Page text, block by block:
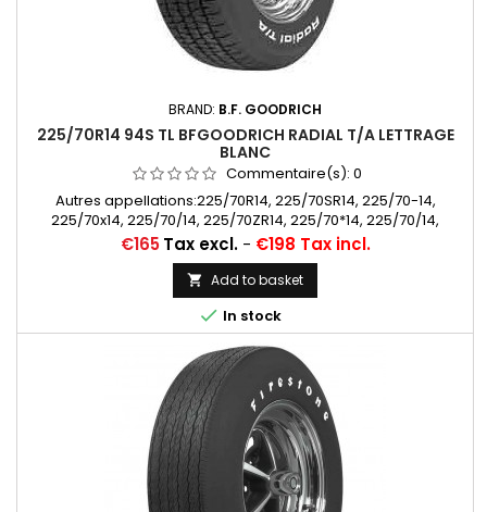
BRAND: B.F. GOODRICH
225/70R14 94S TL BFGOODRICH RADIAL T/A LETTRAGE
BLANC
Commentaire(s): 0
Autres appellations:225/70R14, 225/70SR14, 225/70-14,
225/70x14, 225/70/14, 225/70ZR14, 225/70*14, 225/70/14,
225/70 SR 14, 225/70 R 14
Price
€165 Tax excl.- €198 Tax incl.
 Add to basket
 In stock